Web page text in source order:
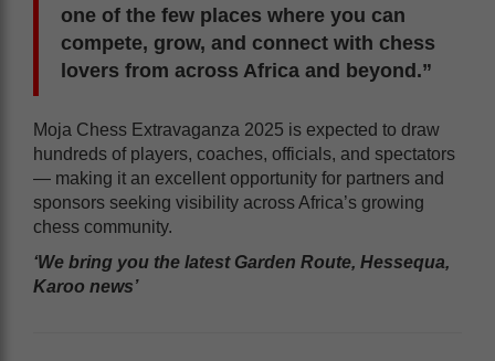
one of the few places where you can
compete, grow, and connect with chess
lovers from across Africa and beyond.”
Moja Chess Extravaganza 2025 is expected to draw
hundreds of players, coaches, officials, and spectators
— making it an excellent opportunity for partners and
sponsors seeking visibility across Africa’s growing
chess community.
‘We bring you the latest Garden Route, Hessequa,
Karoo news’